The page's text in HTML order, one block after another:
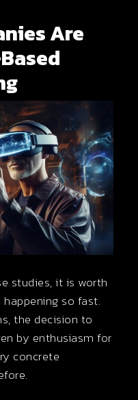
Are
studies, it is worth
so fast.
the decision to
by enthusiasm for
concrete